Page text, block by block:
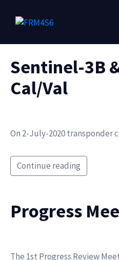
Sentinel-3B
Cal/Val
On 2-July-2020 transponder
Continue reading
Progress
The 1st Progress Review